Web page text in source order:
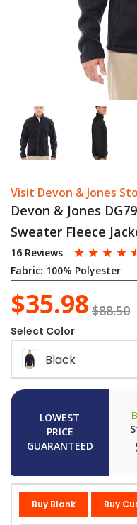
Visit Devon & Jones
Devon & Jones
Sweater Fleece
16 Reviews ☆ ☆ ☆ ☆
Fabric: 100% Polyester
$35.98 $88.50
Select Color
Black
LOWEST
PRICE
GUARANTEED
Buy Blank Buy